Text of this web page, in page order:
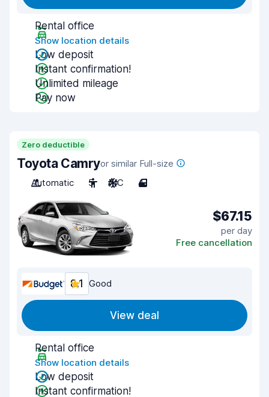
Rental office
Show location details
Low deposit
Instant confirmation!
Unlimited mileage
Pay now
Zero deductible
Toyota Camryor similar Full-size
Automatic
5 A/C 4
$67.15
per day
Free cancellation
8.1 Good
View deal
Rental office
Show location details
Low deposit
Instant confirmation!